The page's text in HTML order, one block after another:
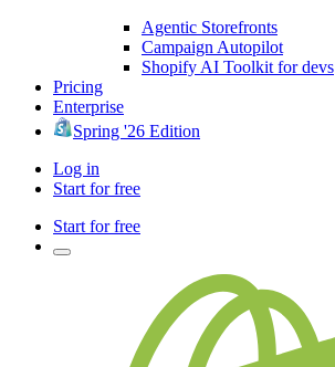
Agentic Storefronts
Campaign Autopilot
Shopify AI Toolkit for devs
Pricing
Enterprise
Spring '26 Edition
Log in
Start for free
Start for free